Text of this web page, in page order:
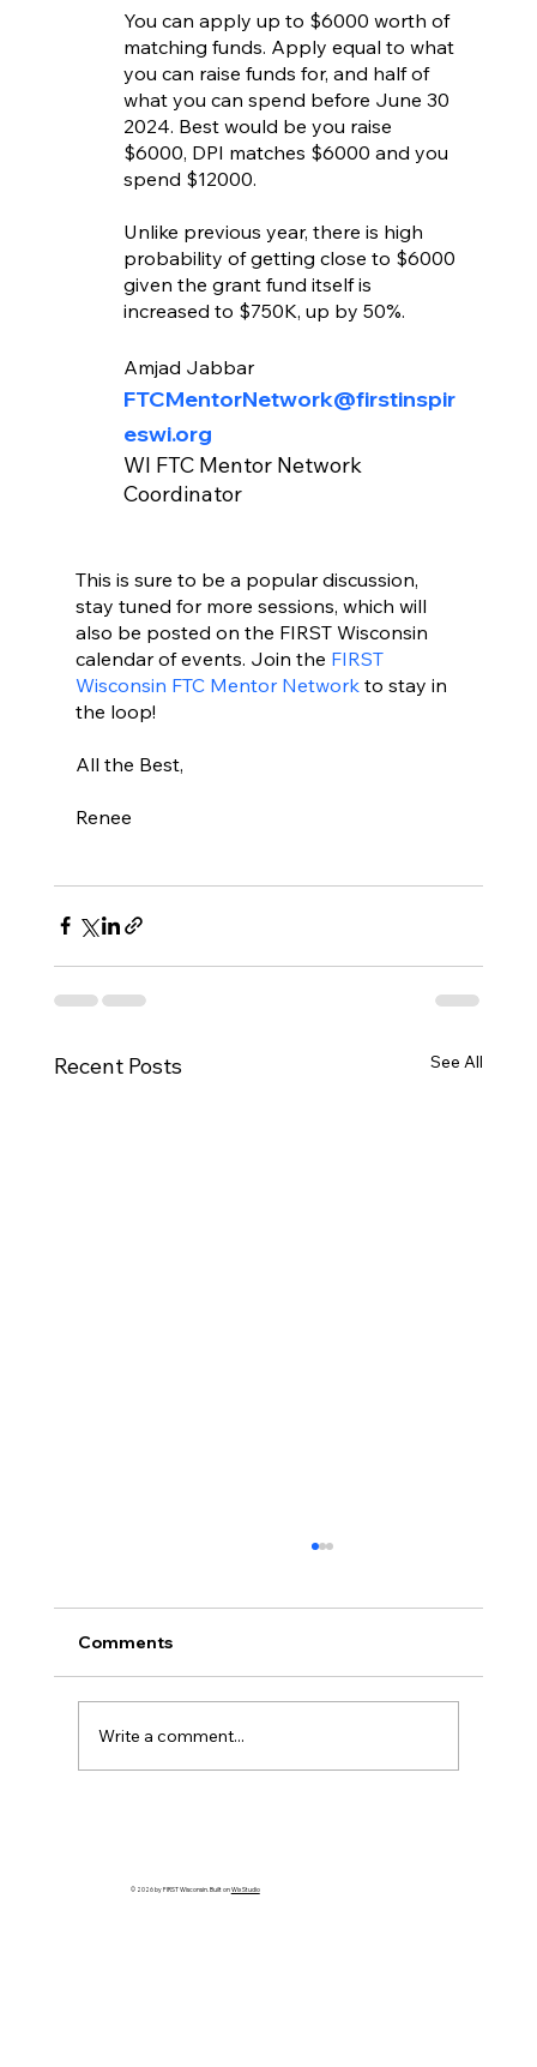
You can apply up to $6000 worth of
matching funds. Apply equal to what
you can raise funds for, and half of
what you can spend before June 30
2024. Best would be you raise
$6000, DPI matches $6000 and you
spend $12000.
Unlike previous year, there is high
probability of getting close to $6000
given the grant fund itself is
increased to $750K, up by 50%.
Amjad Jabbar
FTCMentorNetwork@firstinspir
eswi.org
WI FTC Mentor Network
Coordinator
This is sure to be a popular discussion,
stay tuned for more sessions, which will
also be posted on the FIRST Wisconsin
calendar of events. Join the FIRST
Wisconsin FTC Mentor Network to stay in
the loop!
All the Best,
Renee
Recent Posts See All
Comments
Write a comment...
© 2026 by FIRST Wisconsin. Built onWix Studio